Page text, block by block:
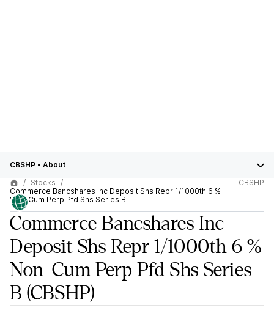
CBSHP • About
Stocks
Commerce Bancshares Inc Deposit Shs Repr 1/1000th 6 %
Non-Cum Perp Pfd Shs Series B
CBSHP
Commerce Bancshares Inc
Deposit Shs Repr 1/1000th 6 %
Non-Cum Perp Pfd Shs Series
B (CBSHP)